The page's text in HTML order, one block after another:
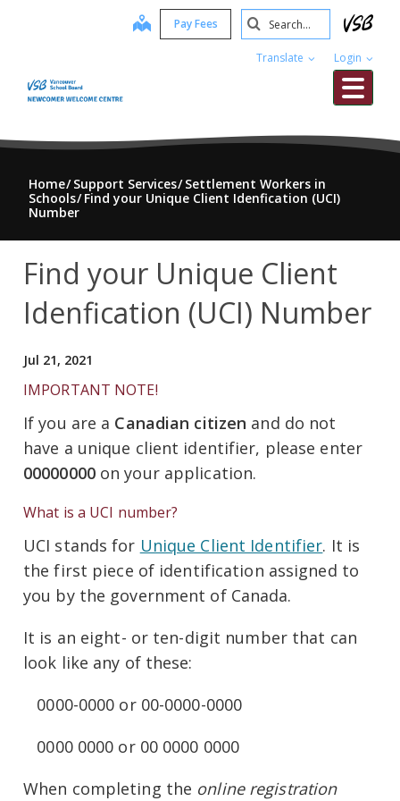
content
map Pay Fees
Translate Login
Search
Submit
Home Support Services Settlement Workers in
Schools Find your Unique Client Idenfication (UCI)
Number
Find your Unique Client
Idenfication (UCI) Number
Jul 21, 2021
IMPORTANT NOTE!
If you are a Canadian citizen and do not
have a unique client identifier, please enter
00000000on your application.
What is a UCI number?
UCI stands for Unique Client Identifier. It is
the first piece of identification assigned to
you by the government of Canada.
It is an eight- or ten-digit number that can
look like any of these:
0000-0000 or 00-0000-0000
0000 0000 or 00 0000 0000
When completing the online registration